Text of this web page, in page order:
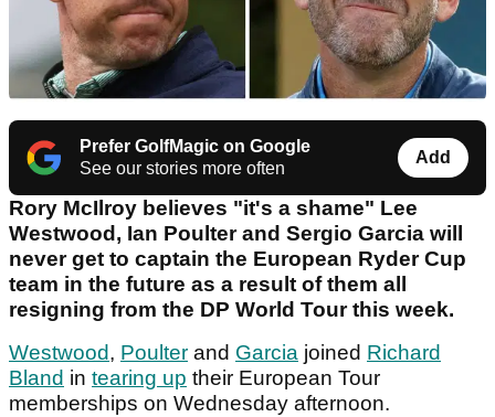
Prefer GolfMagic on Google
See our stories more often
Add
Rory McIlroy believes "it's a shame" Lee
Westwood, Ian Poulter and Sergio Garcia will
never get to captain the European Ryder Cup
team in the future as a result of them all
resigning from the DP World Tour this week.
Westwood, Poulter and Garcia joined Richard
Bland in tearing up their European Tour
memberships on Wednesday afternoon.